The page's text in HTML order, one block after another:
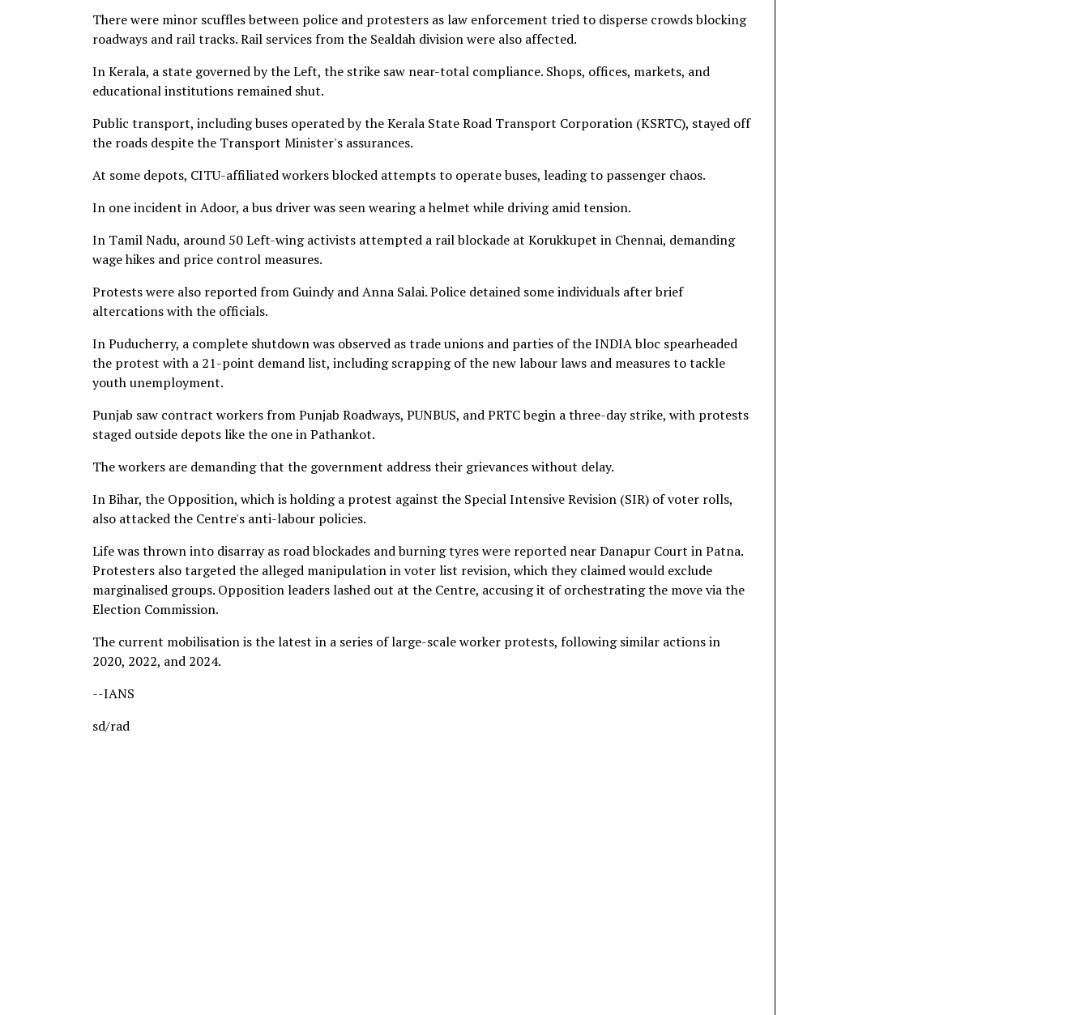
There were minor scuffles between police and protesters as law enforcement tried to disperse crowds blocking
roadways and rail tracks. Rail services from the Sealdah division were also affected.
In Kerala, a state governed by the Left, the strike saw near-total compliance. Shops, offices, markets, and
educational institutions remained shut.
Public transport, including buses operated by the Kerala State Road Transport Corporation (KSRTC), stayed off
the roads despite the Transport Minister's assurances.
At some depots, CITU-affiliated workers blocked attempts to operate buses, leading to passenger chaos.
In one incident in Adoor, a bus driver was seen wearing a helmet while driving amid tension.
In Tamil Nadu, around 50 Left-wing activists attempted a rail blockade at Korukkupet in Chennai, demanding
wage hikes and price control measures.
Protests were also reported from Guindy and Anna Salai. Police detained some individuals after brief
altercations with the officials.
In Puducherry, a complete shutdown was observed as trade unions and parties of the INDIA bloc spearheaded
the protest with a 21-point demand list, including scrapping of the new labour laws and measures to tackle
youth unemployment.
Punjab saw contract workers from Punjab Roadways, PUNBUS, and PRTC begin a three-day strike, with protests
staged outside depots like the one in Pathankot.
The workers are demanding that the government address their grievances without delay.
In Bihar, the Opposition, which is holding a protest against the Special Intensive Revision (SIR) of voter rolls,
also attacked the Centre's anti-labour policies.
Life was thrown into disarray as road blockades and burning tyres were reported near Danapur Court in Patna.
Protesters also targeted the alleged manipulation in voter list revision, which they claimed would exclude
marginalised groups. Opposition leaders lashed out at the Centre, accusing it of orchestrating the move via the
Election Commission.
The current mobilisation is the latest in a series of large-scale worker protests, following similar actions in
2020, 2022, and 2024.
--IANS
sd/rad